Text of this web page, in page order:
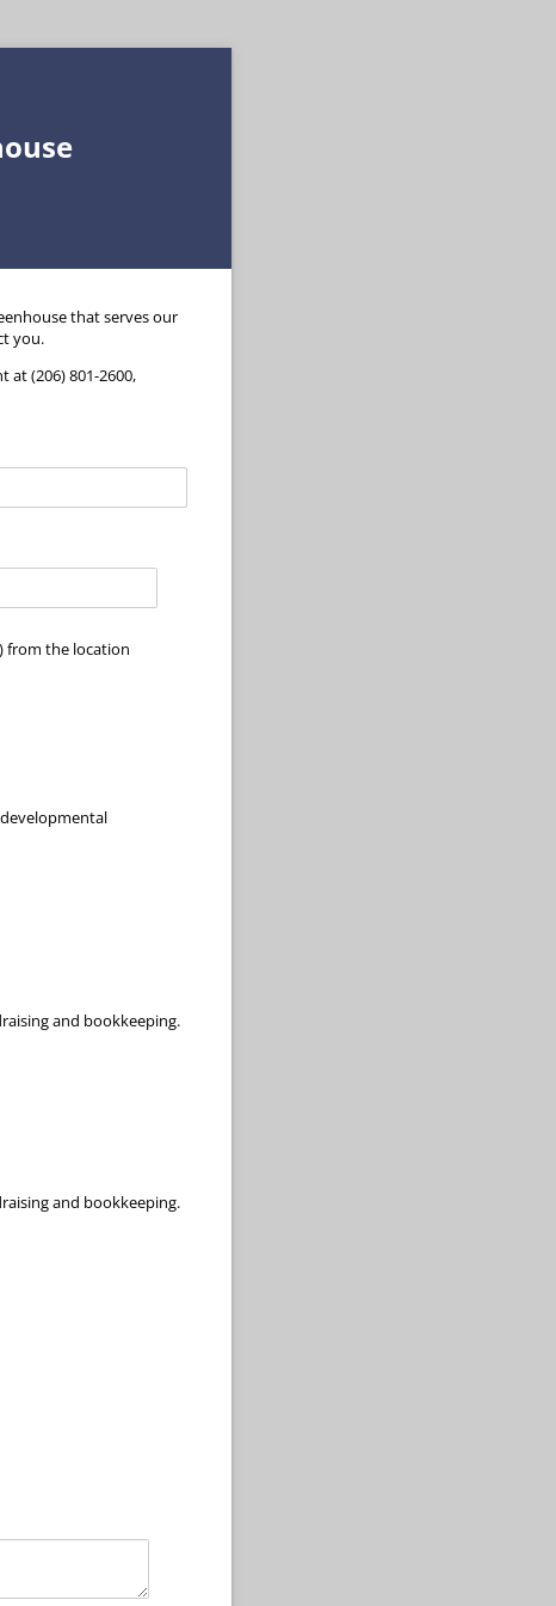
that serves our
you.
at (206) 801-2600,
from the location
and bookkeeping.
and bookkeeping.